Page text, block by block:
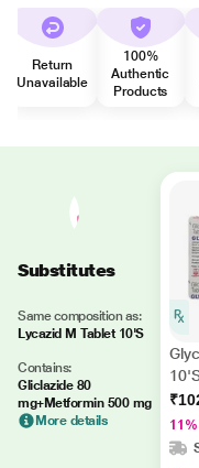
Return
Unavailable
100%
Authentic
Products
Substitutes
Same composition as:
Lycazid M Tablet 10'S
Contains:
Gliclazide 80
mg+Metformin 500 mg
More details